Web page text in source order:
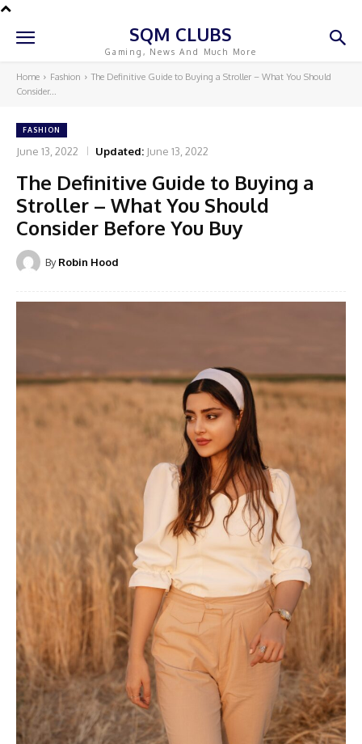
SQM CLUBS
Gaming, News And Much More
Home Fashion
The Definitive Guide to Buying a Stroller – What You Should
Consider...
FASHION
June 13, 2022 Updated: June 13, 2022
The Definitive Guide to Buying a
Stroller – What You Should
Consider Before You Buy
By Robin Hood